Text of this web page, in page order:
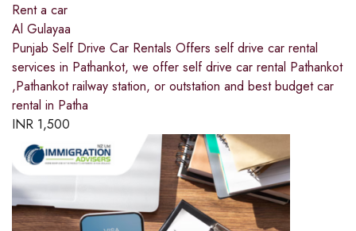
Rent a car
Al Gulayaa
Punjab Self Drive Car Rentals Offers self drive car rental
services in Pathankot, we offer self drive car rental Pathankot
,Pathankot railway station, or outstation and best budget car
rental in Patha
INR 1,500